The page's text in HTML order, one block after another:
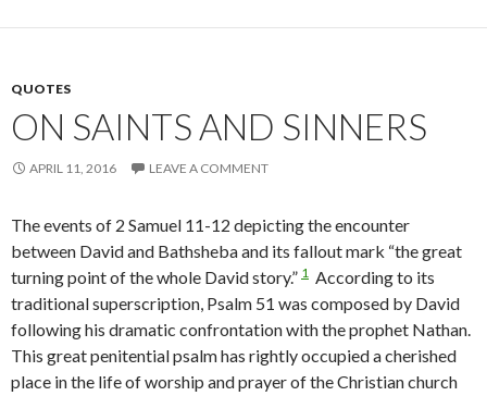
QUOTES
ON SAINTS AND SINNERS
APRIL 11, 2016 LEAVE A COMMENT
The events of 2 Samuel 11-12 depicting the encounter
between David and Bathsheba and its fallout mark “the great
turning point of the whole David story.” 1 According to its
traditional superscription, Psalm 51 was composed by David
following his dramatic confrontation with the prophet Nathan.
This great penitential psalm has rightly occupied a cherished
place in the life of worship and prayer of the Christian church